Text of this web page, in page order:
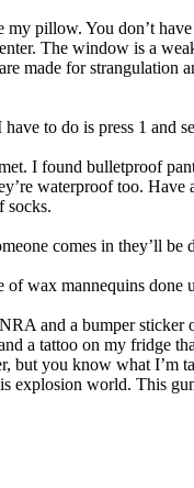
pillow. You don’t
The window is a
made for
to do is press 1 and
I found bulletproof
waterproof too.
socks.
comes in they’ll be
wax mannequins
and a bumper
a tattoo on my fridge
you know what I’m
world. This